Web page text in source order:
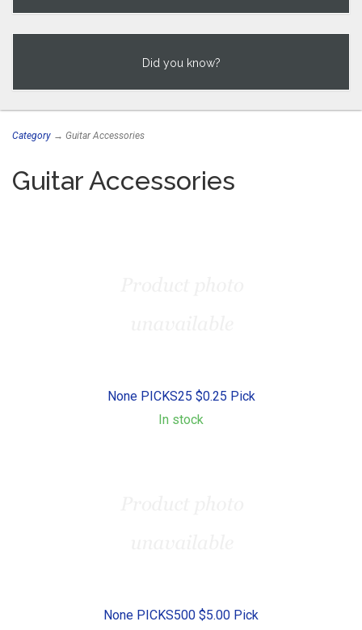
Did you know?
Category → Guitar Accessories
Guitar Accessories
None PICKS25 $0.25 Pick
In stock
None PICKS500 $5.00 Pick